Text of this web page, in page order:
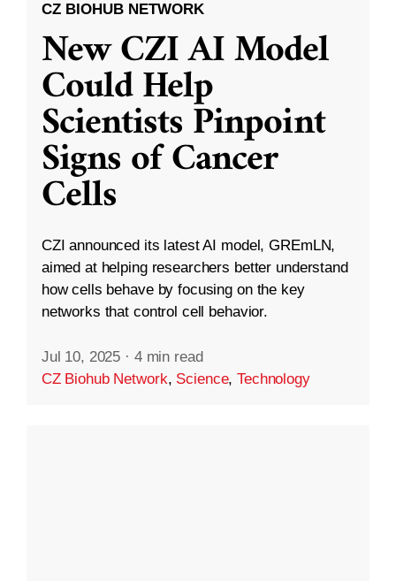
CZ BIOHUB NETWORK
New CZI AI Model
Could Help
Scientists Pinpoint
Signs of Cancer
Cells
CZI announced its latest AI model, GREmLN,
aimed at helping researchers better understand
how cells behave by focusing on the key
networks that control cell behavior.
Jul 10, 2025 · 4 min read
CZ Biohub Network, Science,Technology